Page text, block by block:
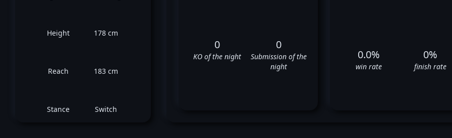
Height 178 cm
Reach 183 cm
Stance Switch
0
KO of the night
0
Submission of the
night
0.0%
win rate
0%
finish rate